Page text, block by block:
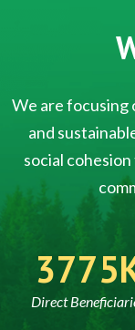
We are focusing
and
social
5000
Direct